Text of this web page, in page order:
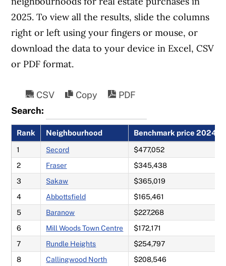
Read our guides to
buying a first home
and
buying a second home in Canada.
2025. To view all the results, slide the columns
right or left using your fingers or mouse, or
download the data to your device in Excel, CSV
or PDF format.
CSV Copy
PDF
Search:
Rank Neighbourhood Benchmark price 2024
1 Secord
$477,052
2
Fraser
$345,438
3
Sakaw
$365,019
4
Abbottsfield
$165,461
5
Baranow
$227,268
6
Mill Woods Town Centre
$172,171
7
Rundle Heights
$254,797
8
Callingwood North
$208,546